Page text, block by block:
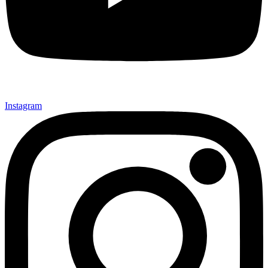
Instagram